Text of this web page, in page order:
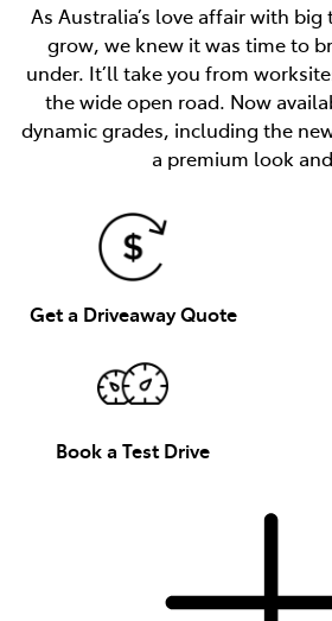
As Australia’s love affair with
grow, we knew it was time to
under. It’ll take you from
the wide open road. Now
dynamic grades, including the
a premium look
Get a Driveaway Quote
Book a Test Drive